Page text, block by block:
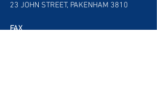
23 JOHN STREET, PAKENHAM 3810
FAX